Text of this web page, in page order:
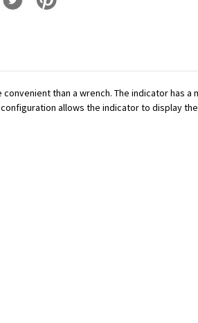
than a wrench. The indicator has a
allows the indicator to display